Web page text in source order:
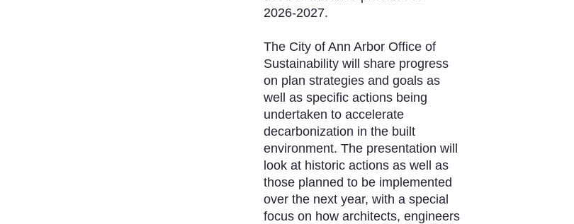
2026-2027.
The City of Ann Arbor Office of
Sustainability will share progress
on plan strategies and goals as
well as specific actions being
undertaken to accelerate
decarbonization in the built
environment. The presentation will
look at historic actions as well as
those planned to be implemented
over the next year, with a special
focus on how architects, engineers